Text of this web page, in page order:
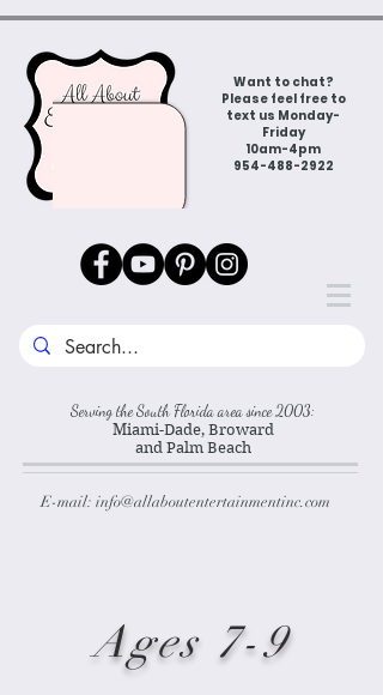
Want to chat?
Please feel free to
text us Monday-
Friday
10am-4pm
954-488-2922
Serving the South Florida area since 2003:
Miami-Dade, Broward
and Palm Beach
E-mail: info@allaboutentertainmentinc.com
Ages 7-9